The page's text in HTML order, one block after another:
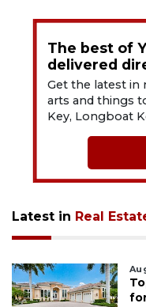
The best of
delivered
Get the latest in
arts and things
Key, Longboat
Latest in Real